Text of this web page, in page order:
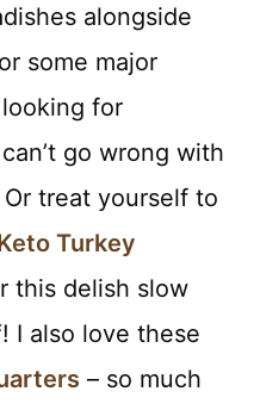
alongside
some major
for
go wrong with
Or treat yourself to
Turkey
this delish slow
! I also love these
– so much